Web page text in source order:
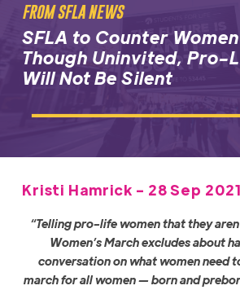
FROM SFLA NEWS
SFLA to Counter
Though Uninvited, Pro-
Will Not Be Silent
Kristi Hamrick - 28 Sep 2021
“Telling pro-life women that they
Women’s March excludes about
conversation on what women need
march for all women — born and